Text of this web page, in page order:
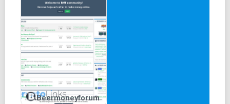
Beermoneyforum